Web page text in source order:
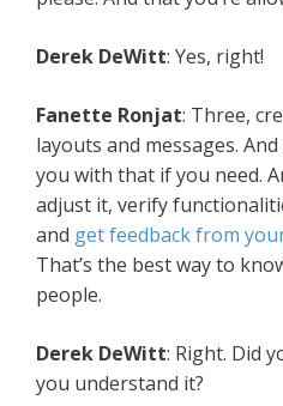
Derek DeWitt: Yes, right!
Fanette Ronjat: Three,
layouts and messages.
you with that if you need.
adjust it, verify
and get feedback from
That’s the best way to
people.
Derek DeWitt: Right. Did
you understand it?